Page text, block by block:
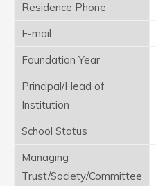
Residence Phone
E-mail
Foundation Year
Principal/Head of
Institution
School Status
Managing
Trust/Society/Committee